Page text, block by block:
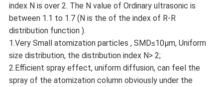
index N is over 2. The N value of Ordinary ultrasonic is
between 1.1 to 1.7 (N is the of the index of R-R
distribution function ).
1.Very Small atomization particles , SMD≤10μm, Uniform
size distribution, the distribution index N> 2;
2.Efficient spray effect, uniform diffusion, can feel the
spray of the atomization column obviously under the